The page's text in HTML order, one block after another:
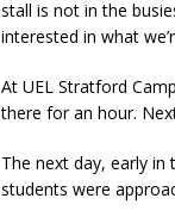
stall is not in the
interested in what
At UEL Stratford
there for an hour.
The next day, early
students were